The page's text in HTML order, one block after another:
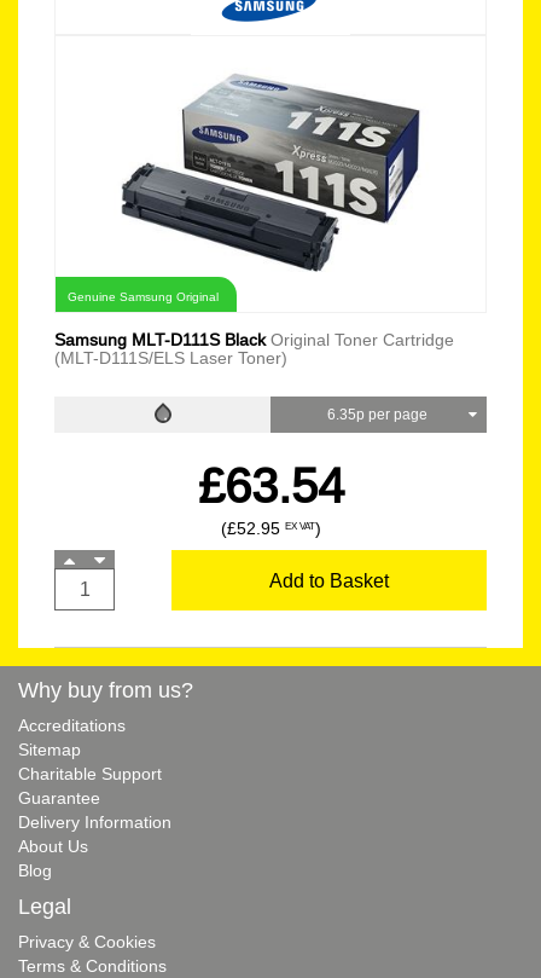
Genuine Samsung Original
Samsung MLT-D111S BlackOriginal Toner Cartridge
(MLT-D111S/ELS Laser Toner)
6.35p per page
£63.54
(£52.95 EX VAT)
Add to Basket
Why buy from us?
Accreditations
Sitemap
Charitable Support
Guarantee
Delivery Information
About Us
Blog
Legal
Privacy & Cookies
Terms & Conditions